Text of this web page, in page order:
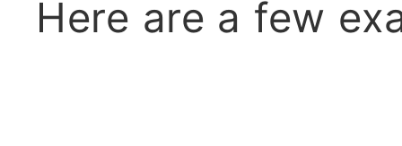
Here are a few